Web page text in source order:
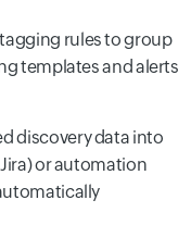
rules to group
templates and alerts
discovery data into
or automation